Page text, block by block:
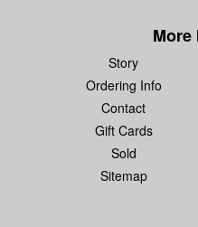
More
Story
Ordering Info
Contact
Gift Cards
Sold
Sitemap